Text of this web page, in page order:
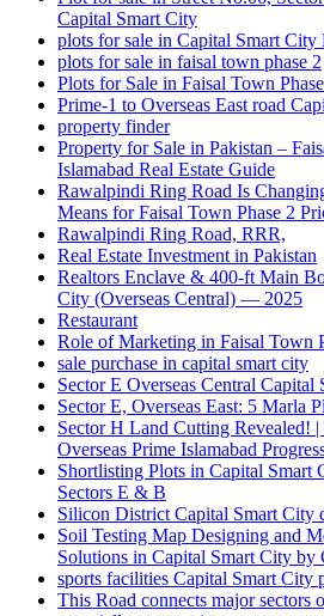
Capital Smart City
plots for sale in Capital Smart City
plots for sale in faisal town phase 2
Plots for Sale in Faisal Town
Prime-1 to Overseas East road
property finder
Property for Sale in Pakistan –
Islamabad Real Estate Guide
Rawalpindi Ring Road Is
Means for Faisal Town Phase 2
Rawalpindi Ring Road, RRR,
Real Estate Investment in Pakistan
Realtors Enclave & 400-ft Main
City (Overseas Central) — 2025
Restaurant
Role of Marketing in Faisal Town
sale purchase in capital smart city
Sector E Overseas Central Capital
Sector E, Overseas East: 5 Marla
Sector H Land Cutting Revealed!
Overseas Prime Islamabad
Shortlisting Plots in Capital Smart
Sectors E & B
Silicon District Capital Smart City
Soil Testing Map Designing and
Solutions in Capital Smart City by
sports facilities Capital Smart City
This Road connects major sectors